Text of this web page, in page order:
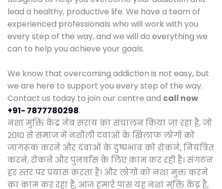
lead a healthy, productive life. We have a team of
experienced professionals who will work with you
every step of the way, and we will do everything we
can to help you achieve your goals.
We know that overcoming addiction is not easy, but
we are here to support you every step of the way.
Contact us today to join our centre and call now
+91- 7877780298.
नशा मुक्ति केंद्र नेब सराय का संचालन किया जा रहा है, जो
2010 से समाज में नशीली दवाओं के खिलाफ लोगों को
जागरूक करने और दवाओं के दुष्प्रभाव को रोकने, नियंत्रित
करने, रोकने और पुनर्वास के लिए काम कर रही है। संगठन
हर स्तर पर प्रयास करता है। और लोगों को नशा मुक्त करने
का काम कर रहा है, आज हमारे पास यह नशा मुक्ति केंद्र है,